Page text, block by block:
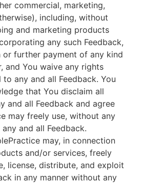
commercial, marketing,
including, without
and marketing products
any such Feedback,
further payment of any kind
and You waive any rights
any and all Feedback. You
that You disclaim all
and all Feedback and agree
may freely use, without any
and all Feedback.
may, in connection
and/or services, freely
license, distribute, and exploit
in any manner without any